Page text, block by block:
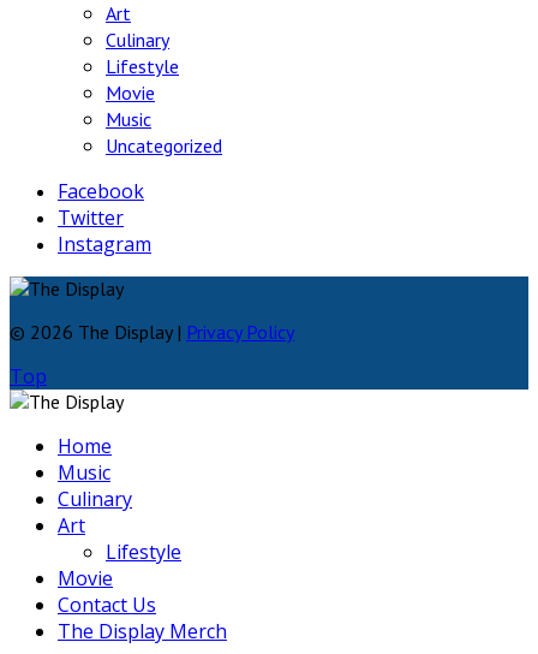
Art
Culinary
Lifestyle
Movie
Music
Uncategorized
Facebook
Twitter
Instagram
© 2026 The Display | Privacy Policy
Top
Home
Music
Culinary
Art
Lifestyle
Movie
Contact Us
The Display Merch